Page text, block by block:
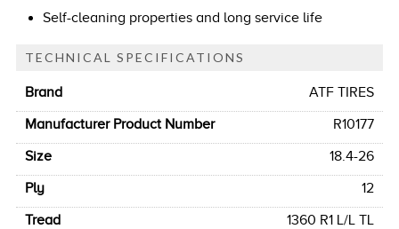
Self-cleaning properties and long service life
TECHNICAL SPECIFICATIONS
Brand
ATF TIRES
Manufacturer Product Number
R10177
Size
18.4-26
Ply
12
Tread
1360 R1 L/L TL